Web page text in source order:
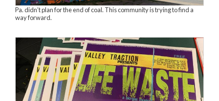
Pa. didn’t plan for the end of coal. This community is trying to find a
way forward.